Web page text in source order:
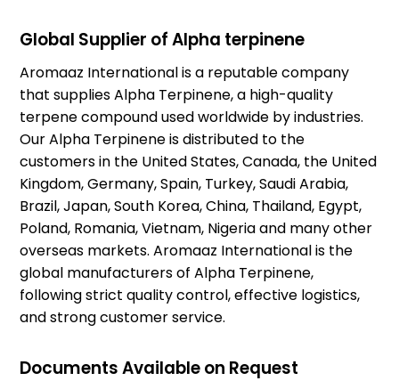
Global Supplier of Alpha terpinene
Aromaaz International is a reputable company
that supplies Alpha Terpinene, a high-quality
terpene compound used worldwide by industries.
Our Alpha Terpinene is distributed to the
customers in the United States, Canada, the United
Kingdom, Germany, Spain, Turkey, Saudi Arabia,
Brazil, Japan, South Korea, China, Thailand, Egypt,
Poland, Romania, Vietnam, Nigeria and many other
overseas markets. Aromaaz International is the
global manufacturers of Alpha Terpinene,
following strict quality control, effective logistics,
and strong customer service.
Documents Available on Request